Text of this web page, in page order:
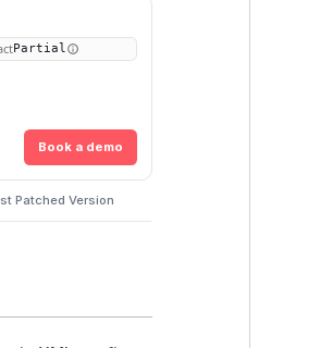
Partial
Book a demo
Patched Version